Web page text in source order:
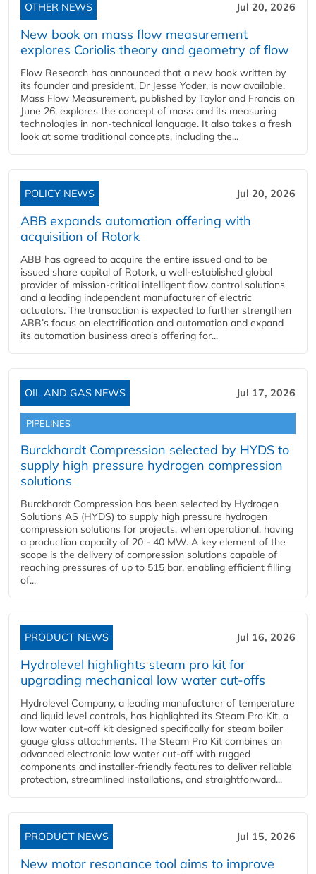
OTHER NEWS Jul 20, 2026
New book on mass flow measurement
explores Coriolis theory and geometry of flow
Flow Research has announced that a new book written by
its founder and president, Dr Jesse Yoder, is now available.
Mass Flow Measurement, published by Taylor and Francis on
June 26, explores the concept of mass and its measuring
technologies in non-technical language. It also takes a fresh
look at some traditional concepts, including the...
POLICY NEWS Jul 20, 2026
ABB expands automation offering with
acquisition of Rotork
ABB has agreed to acquire the entire issued and to be
issued share capital of Rotork, a well-established global
provider of mission-critical intelligent flow control solutions
and a leading independent manufacturer of electric
actuators. The transaction is expected to further strengthen
ABB’s focus on electrification and automation and expand
its automation business area’s offering for...
OIL AND GAS NEWS Jul 17, 2026
PIPELINES
Burckhardt Compression selected by HYDS to
supply high pressure hydrogen compression
solutions
Burckhardt Compression has been selected by Hydrogen
Solutions AS (HYDS) to supply high pressure hydrogen
compression solutions for projects, when operational, having
a production capacity of 20 - 40 MW. A key element of the
scope is the delivery of compression solutions capable of
reaching pressures of up to 515 bar, enabling efficient filling
of...
PRODUCT NEWS Jul 16, 2026
Hydrolevel highlights steam pro kit for
upgrading mechanical low water cut-offs
Hydrolevel Company, a leading manufacturer of temperature
and liquid level controls, has highlighted its Steam Pro Kit, a
low water cut-off kit designed specifically for steam boiler
gauge glass attachments. The Steam Pro Kit combines an
advanced electronic low water cut-off with rugged
components and installer-friendly features to deliver reliable
protection, streamlined installations, and straightforward...
PRODUCT NEWS Jul 15, 2026
New motor resonance tool aims to improve